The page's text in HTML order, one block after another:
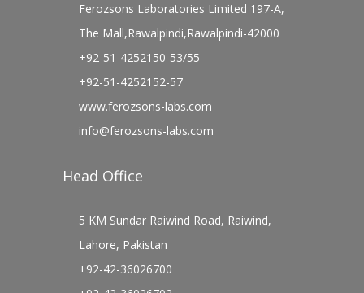
Ferozsons Laboratories Limited 197-A,
The Mall,Rawalpindi,Rawalpindi-42000
+92-51-4252150-53/55
+92-51-4252152-57
www.ferozsons-labs.com
info@ferozsons-labs.com
Head Office
5 KM Sundar Raiwind Road, Raiwind,
Lahore, Pakistan
+92-42-36026700